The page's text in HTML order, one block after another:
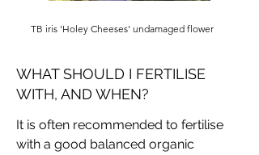
TB iris 'Holey Cheeses' undamaged flower
WHAT SHOULD I FERTILISE
WITH, AND WHEN?
It is often recommended to fertilise
with a good balanced organic